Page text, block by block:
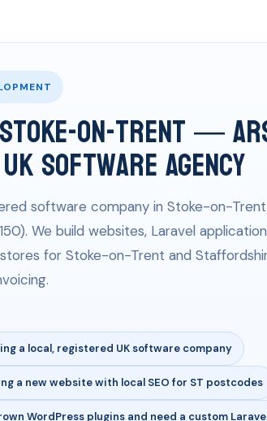
on-Trent —
Software Agency
software company in Stoke-on-
We build websites, Laravel
for Stoke-on-Trent and
a local, registered UK software company
a new website with local SEO for ST postcodes
WordPress plugins and need a custom